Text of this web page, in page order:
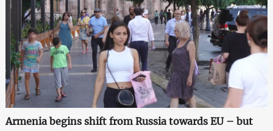
Armenia begins shift from Russia towards EU – but